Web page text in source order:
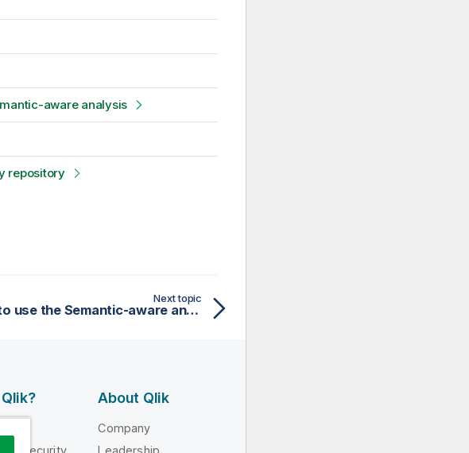
aware analysis
repository
Next topic
Steps to use the Semantic-aware analysis
and Security
About Qlik
Company
Leadership